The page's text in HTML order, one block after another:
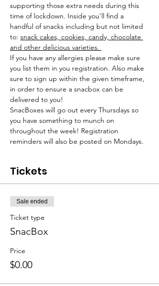
supporting those extra needs during this
time of lockdown. Inside you'll find a
handful of snacks including but not limited
to: snack cakes, cookies, candy, chocolate
and other delicious varieties.
If you have any allergies please make sure
you list them in you registration. Also make
sure to sign up within the given timeframe,
in order to ensure a snacbox can be
delivered to you!
SnacBoxes will go out every Thursdays so
you have something to munch on
throughout the week! Registration
reminders will also be posted on Mondays.
Tickets
Sale ended
Ticket type
SnacBox
Price
$0.00